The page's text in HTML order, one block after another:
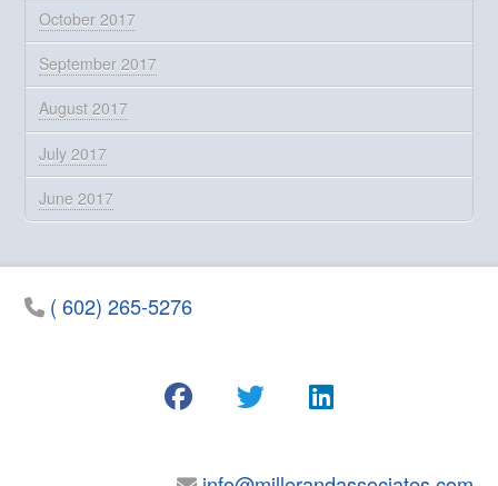
October 2017
September 2017
August 2017
July 2017
June 2017
( 602) 265-5276